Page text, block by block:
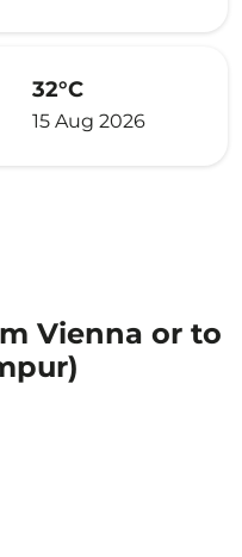
32°C
15 Aug 2026
Vienna or to